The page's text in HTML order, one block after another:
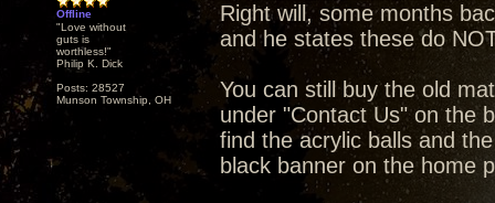
Offline
"Love without
guts is
worthless!"
Philip K. Dick
Posts: 28527
Munson Township, OH
Right will, some months
and he states these do
You can still buy the old
under "Contact Us" on the
find the acrylic balls and
black banner on the home